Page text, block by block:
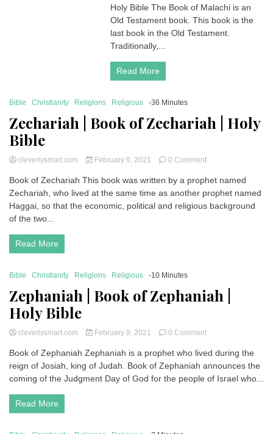
of
Malachi
Holy Bible The Book of Malachi is an
Old Testament book. This book is the
last book in the Old Testament.
Traditionally,...
Read More
Bible Christianity Religions Religious -36 Minutes
Zechariah | Book of Zechariah | Holy
Bible
cleverlysmart.com February 9, 2021 0 Commenton
|
Book
of
Book of Zechariah This book was written by a prophet named
Zechariah, who lived at the same time as another prophet named
Haggai, so that the economic, political and religious background
of the two...
Read More
Bible Christianity Religions Religious -10 Minutes
Zephaniah | Book of Zephaniah |
Holy Bible
cleverlysmart.com February 9, 2021 0 Commenton
|
Book
of
Book of Zephaniah Zephaniah is a prophet who lived during the
reign of Josiah, king of Judah. Book of Zephaniah announces the
coming of the Judgment Day of God for the people of Israel who...
Read More